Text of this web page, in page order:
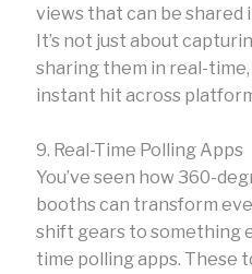
views that can be shared
It’s not just about
sharing them in real-
instant hit across
9. Real-Time Polling Apps
You’ve seen how 360-
booths can transform
shift gears to something
time polling apps. These